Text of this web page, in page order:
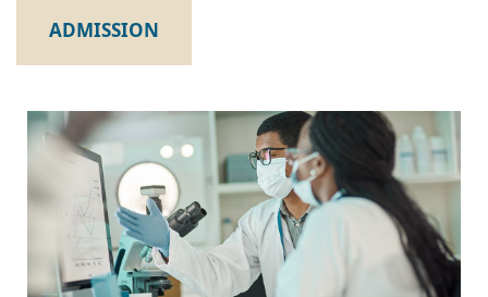
ADMISSION